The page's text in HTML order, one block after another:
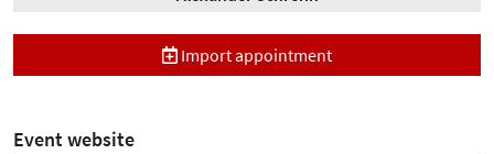
Import appointment
Event website